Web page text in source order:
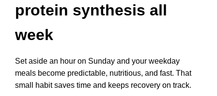
protein synthesis all
week
Set aside an hour on Sunday and your weekday
meals become predictable, nutritious, and fast. That
small habit saves time and keeps recovery on track.